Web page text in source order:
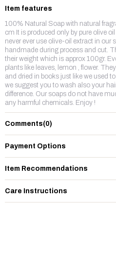
Item features
100% Natural Soap with natural
cm It is produced only by pure olive
never ever use olive-oil extract in our
handmade during process and cut.
their weight which is approx 100gr.
plants like leaves, lemon , flower.
and dried in books just like we used
we suggest you to wash also your
difference. Our soaps do not have
any harmful chemicals. Enjoy !
Comments(0)
Payment Options
Item Recommendations
Care Instructions